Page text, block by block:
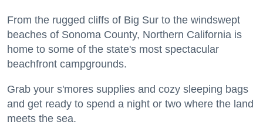
From the rugged cliffs of Big Sur to the windswept
beaches of Sonoma County, Northern California is
home to some of the state's most spectacular
beachfront campgrounds.
Grab your s'mores supplies and cozy sleeping bags
and get ready to spend a night or two where the land
meets the sea.